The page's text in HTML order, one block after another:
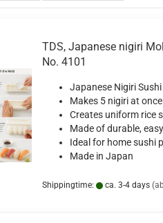
TDS, Japanese nigiri
No. 4101
Japanese Nigiri Sushi
Makes 5 nigiri at once
Creates uniform rice
Made of durable,
Ideal for home sushi
Made in Japan
Shippingtime: ca. 3-4 days